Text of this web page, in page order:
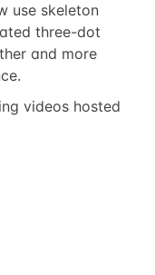
use skeleton
three-dot
and more
videos hosted